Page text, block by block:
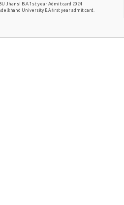
Jhansi B.A 1st year Admit card 2024
University B.A first year admit card.